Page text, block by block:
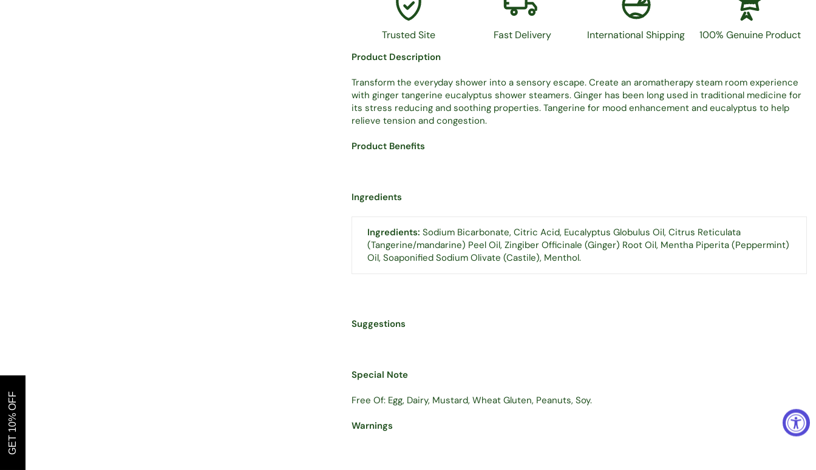
Trusted Site Fast Delivery International Shipping 100% Genuine Product
Product Description
Transform the everyday shower into a sensory escape. Create an aromatherapy steam room experience
with ginger tangerine eucalyptus shower steamers. Ginger has been long used in traditional medicine for
its stress reducing and soothing properties. Tangerine for mood enhancement and eucalyptus to help
relieve tension and congestion.
Product Benefits
Ingredients
Ingredients: Sodium Bicarbonate, Citric Acid, Eucalyptus Globulus Oil, Citrus Reticulata
(Tangerine/mandarine) Peel Oil, Zingiber Officinale (Ginger) Root Oil, Mentha Piperita (Peppermint)
Oil, Soaponified Sodium Olivate (Castile), Menthol.
Suggestions
Special Note
Free Of: Egg, Dairy, Mustard, Wheat Gluten, Peanuts, Soy.
Warnings
GET 10% OFF